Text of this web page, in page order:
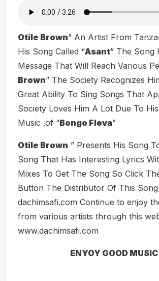
Otile Brown” An Artist From
His Song Called “Asant” The Song
Message That Will Reach Various
Brown” The Society Recognizes
Great Ability To Sing Songs That
Society Loves Him A Lot Due To
Music .of “Bongo Fleva”
Otile Brown ” Presents His Song
Song That Has Interesting Lyrics
Mixes To Get The Song So Click
Button The Distributor Of This Song
dachimsafi.com Continue to enjoy
from various artists through this
www.dachimsafi.com
ENYOY GOOD MUSIC